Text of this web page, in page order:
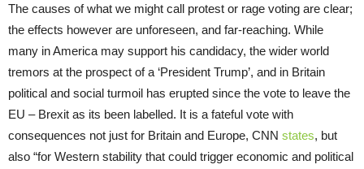
The causes of what we might call protest or rage voting are clear;
the effects however are unforeseen, and far-reaching. While
many in America may support his candidacy, the wider world
tremors at the prospect of a ‘President Trump’, and in Britain
political and social turmoil has erupted since the vote to leave the
EU – Brexit as its been labelled. It is a fateful vote with
consequences not just for Britain and Europe, CNN states, but
also “for Western stability that could trigger economic and political